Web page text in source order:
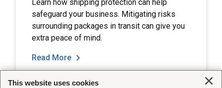
Learn how shipping protection can help
safeguard your business. Mitigating risks
surrounding packages in transit can give you
extra peace of mind.
Read More
This website uses cookies